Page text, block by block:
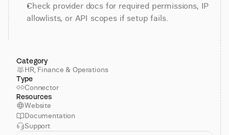
Check provider docs for required permissions, IP
allowlists, or API scopes if setup fails.
Category
HR, Finance & Operations
Type
Connector
Resources
Website
Documentation
Support